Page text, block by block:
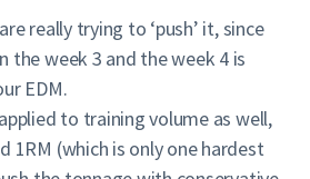
really trying to ‘push’ it, since
the week 3 and the week 4 is
EDM.
to training volume as well,
1RM (which is only one hardest